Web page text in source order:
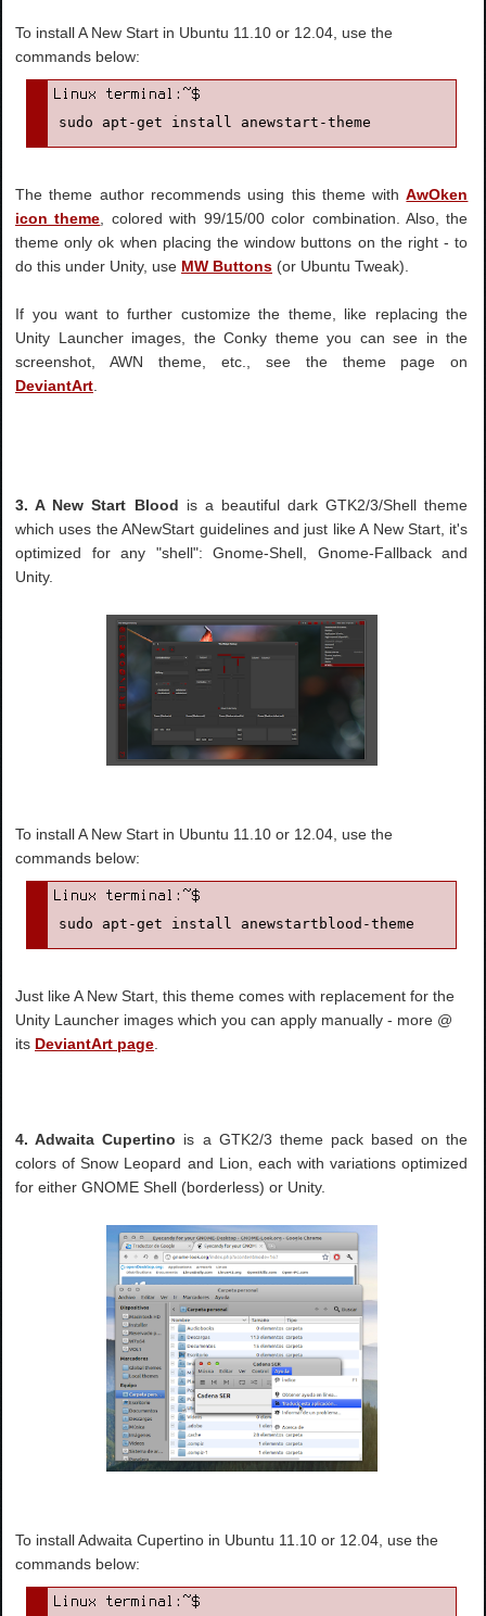
To install A New Start in Ubuntu 11.10 or 12.04, use the
commands below:
sudo apt-get install anewstart-theme
The theme author recommends using this theme withAwOken
icon theme , colored with 99/15/00 color combination. Also, the
theme only ok when placing the window buttons on the right - to
do this under Unity, use MW Buttons (or Ubuntu Tweak).
If you want to further customize the theme, like replacing the
Unity Launcher images, the Conky theme you can see in the
screenshot, AWN theme, etc., see the theme page on
DeviantArt
3. A New Start Blood is a beautiful dark GTK2/3/Shell theme
which uses the ANewStart guidelines and just like A New Start, it's
optimized for any "shell": Gnome-Shell, Gnome-Fallback and
Unity.
To install A New Start in Ubuntu 11.10 or 12.04, use the
commands below:
sudo apt-get install anewstartblood-theme
Just like A New Start, this theme comes with replacement for the
Unity Launcher images which you can apply manually - more @
its DeviantArt page.
4. Adwaita Cupertino is a GTK2/3 theme pack based on the
colors of Snow Leopard and Lion, each with variations optimized
for either GNOME Shell (borderless) or Unity.
To install Adwaita Cupertino in Ubuntu 11.10 or 12.04, use the
commands below: